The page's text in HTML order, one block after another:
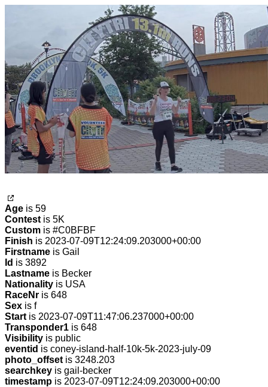
Age is 59
Contest is 5K
Custom is #C0BFBF
Finish is 2023-07-09T12:24:09.203000+00:00
Firstname is Gail
Id is 3892
Lastname is Becker
Nationality is USA
RaceNr is 648
Sex is f
Start is 2023-07-09T11:47:06.237000+00:00
Transponder1 is 648
Visibility is public
eventid is coney-island-half-10k-5k-2023-july-09
photo_offset is 3248.203
searchkey is gail-becker
timestamp is 2023-07-09T12:24:09.203000+00:00